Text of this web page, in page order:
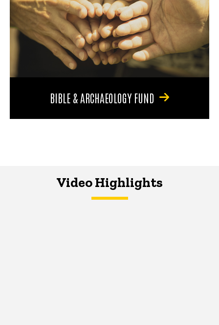
BIBLE & ARCHAEOLOGY FUND
Video Highlights